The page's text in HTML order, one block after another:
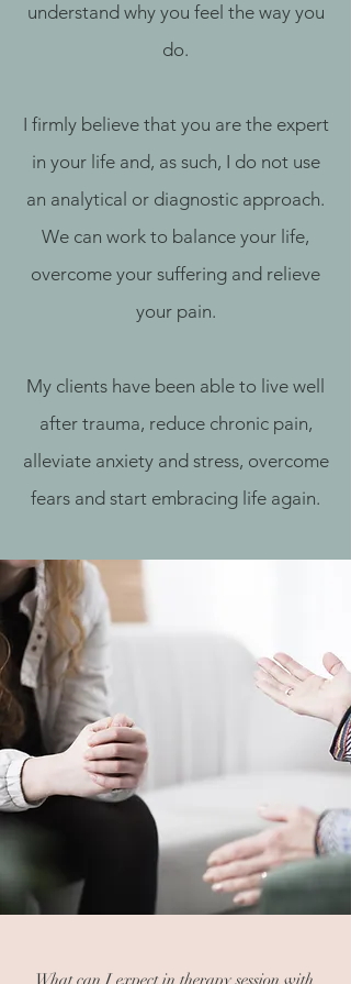
understand why you feel the way you
do.
I firmly believe that you are the expert
in your life and, as such, I do not use
an analytical or diagnostic approach.
We can work to balance your life,
overcome your suffering and relieve
your pain.‎
My clients have been able to live well
after trauma, reduce chronic pain,
alleviate anxiety and stress, overcome
fears and start embracing life again.